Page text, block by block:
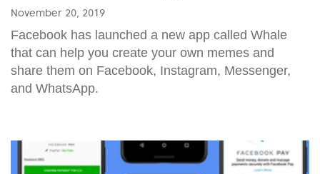
November 20, 2019
Facebook has launched a new app called Whale
that can help you create your own memes and
share them on Facebook, Instagram, Messenger,
and WhatsApp.